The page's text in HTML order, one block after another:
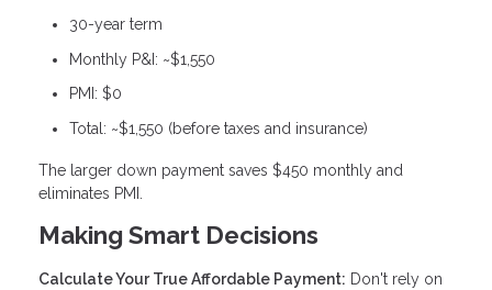
30-year term
Monthly P&I: ~$1,550
PMI: $0
Total: ~$1,550 (before taxes and insurance)
The larger down payment saves $450 monthly and
eliminates PMI.
Making Smart Decisions
Calculate Your True Affordable Payment: Don't rely on